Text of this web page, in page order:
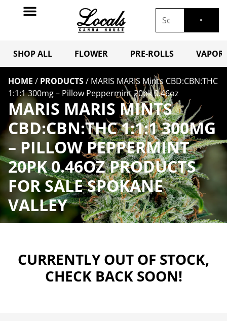
SHOP ALL FLOWER PRE-ROLLS
HOME / PRODUCTS/ MARIS MARIS Mints CBD:CBN:THC
1:1:1 300mg – Pillow Peppermint 20pk 0.46oz
MARIS MARIS MINTS
CBD:CBN:THC 1:1:1 300MG
– PILLOW PEPPERMINT
20PK 0.46OZ PRODUCTS
FOR SALE SPOKANE
VALLEY
CURRENTLY OUT OF STOCK,
CHECK BACK SOON!